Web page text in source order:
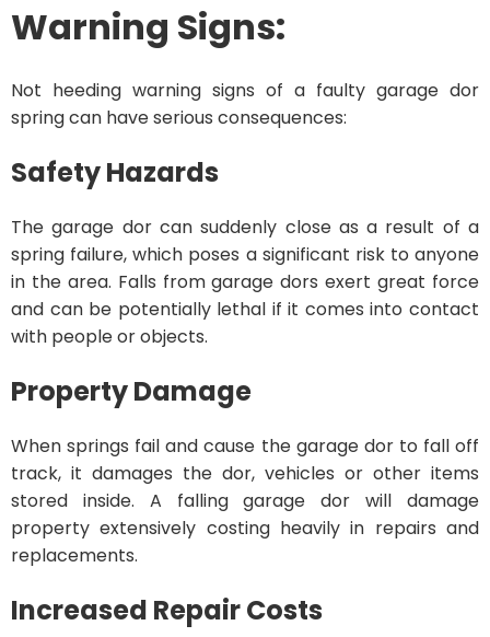
Warning Signs:
Not heeding warning signs of a faulty garage dor
spring can have serious consequences:
Safety Hazards
The garage dor can suddenly close as a result of a
spring failure, which poses a significant risk to anyone
in the area. Falls from garage dors exert great force
and can be potentially lethal if it comes into contact
with people or objects.
Property Damage
When springs fail and cause the garage dor to fall off
track, it damages the dor, vehicles or other items
stored inside. A falling garage dor will damage
property extensively costing heavily in repairs and
replacements.
Increased Repair Costs